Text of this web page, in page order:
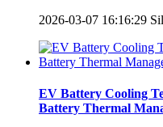
2026-03-07 16:16:29
EV Battery Cooling
Battery Thermal